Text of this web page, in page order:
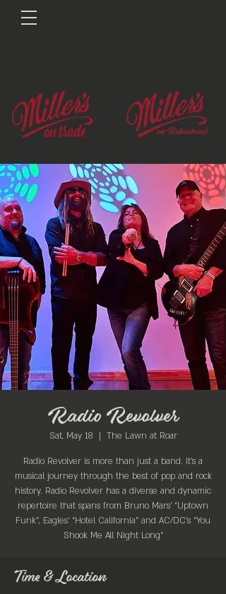
Radio Revolver
Sat, May 18
  |
The Lawn at Roar
Radio Revolver is more than just a band. It’s a
musical journey through the best of pop and rock
history. Radio Revolver has a diverse and dynamic
repertoire that spans from Bruno Mars’ “Uptown
Funk”, Eagles’ “Hotel California” and AC/DC’s “You
Shook Me All Night Long”
Time & Location